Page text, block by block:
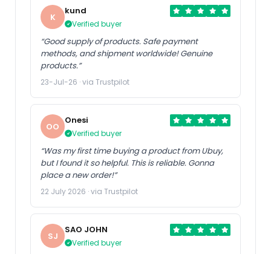
K
kund
Verified buyer
“Good supply of products. Safe payment
methods, and shipment worldwide! Genuine
products.”
23-Jul-26 · via Trustpilot
OO
Onesi
Verified buyer
“Was my first time buying a product from Ubuy,
but I found it so helpful. This is reliable. Gonna
place a new order!”
22 July 2026 · via Trustpilot
SJ
SAO JOHN
Verified buyer